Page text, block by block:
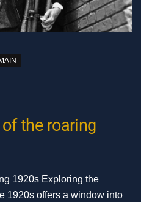
the roaring
1920s Exploring the
1920s offers a window into